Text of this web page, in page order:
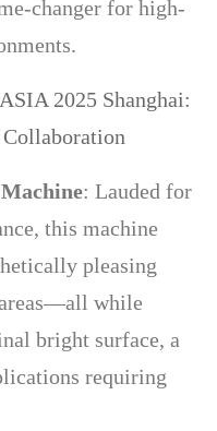
changer for high-
: Lauded for
this machine
pleasing
areas—all while
bright surface, a
requiring